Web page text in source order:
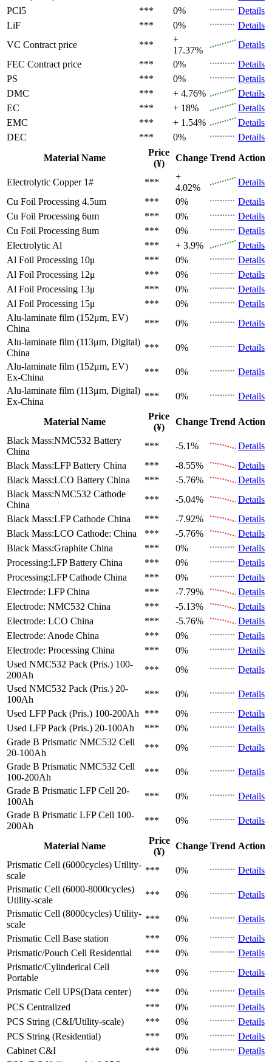
PCl5
*** 0%
Details
LiF
*** 0%
Details
VC Contract price ***
+
17.37%
Details
FEC Contract price *** 0%
Details
PS
*** 0%
Details
DMC
*** + 4.76%
Details
EC
*** + 18%
Details
EMC
*** + 1.54%
Details
DEC
*** 0%
Details
Material Name
Price
(¥)
Change Trend Action
Electrolytic Copper 1# ***
+
4.02%
Details
Cu Foil Processing 4.5um
*** 0%
Details
Cu Foil Processing 6um
*** 0%
Details
Cu Foil Processing 8um
*** 0%
Details
Electrolytic Al
*** + 3.9%
Details
Al Foil Processing 10μ
*** 0%
Details
Al Foil Processing 12μ
*** 0%
Details
Al Foil Processing 13μ
*** 0%
Details
Al Foil Processing 15μ
*** 0%
Details
Alu-laminate film (152μm, EV)
China
*** 0%
Details
Alu-laminate film (113μm, Digital)
China
*** 0%
Details
Alu-laminate film (152μm, EV)
Ex-China
*** 0%
Details
Alu-laminate film (113μm, Digital)
Ex-China
*** 0% Details
Material Name
Price
(¥)
Change Trend Action
Black Mass:NMC532 Battery
China
*** -5.1%
Details
Black Mass:LFP Battery China *** -8.55%
Details
Black Mass:LCO Battery China *** -5.76%
Details
Black Mass:NMC532 Cathode
China
*** -5.04%
Details
Black Mass:LFP Cathode China *** -7.92%
Details
Black Mass:LCO Cathode: China *** -5.76%
Details
Black Mass:Graphite China *** 0%
Details
Processing:LFP Battery China *** 0%
Details
Processing:LFP Cathode China *** 0%
Details
Electrode: LFP China *** -7.79%
Details
Electrode: NMC532 China *** -5.13%
Details
Electrode: LCO China *** -5.76%
Details
Electrode: Anode China *** 0%
Details
Electrode: Processing China *** 0%
Details
Used NMC532 Pack (Pris.) 100-
200Ah
*** 0%
Details
Used NMC532 Pack (Pris.) 20-
100Ah
*** 0%
Details
Used LFP Pack (Pris.) 100-200Ah *** 0%
Details
Used LFP Pack (Pris.) 20-100Ah *** 0%
Details
Grade B Prismatic NMC532 Cell
20-100Ah
*** 0%
Details
Grade B Prismatic NMC532 Cell
100-200Ah
*** 0%
Details
Grade B Prismatic LFP Cell 20-
100Ah
*** 0%
Details
Grade B Prismatic LFP Cell 100-
200Ah
*** 0% Details
Material Name
Price
(¥)
Change Trend Action
Prismatic Cell (6000cycles) Utility-
scale
*** 0%
Details
Prismatic Cell (6000-8000cycles)
Utility-scale
*** 0%
Details
Prismatic Cell (8000cycles) Utility-
scale
*** 0%
Details
Prismatic Cell Base station *** 0%
Details
Prismatic/Pouch Cell Residential *** 0%
Details
Prismatic/Cylinderical Cell
Portable
*** 0%
Details
Prismatic Cell UPS(Data center） *** 0%
Details
PCS Centralized *** 0%
Details
PCS String (C&I/Utility-scale) *** 0%
Details
PCS String (Residential) *** 0%
Details
Cabinet C&I *** 0%
Details